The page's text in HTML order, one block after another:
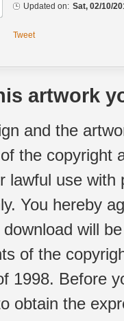
Updated on: Sat, 02/10/
Tweet
artwork
and the
the copyright
lawful use
You hereby
will
of the
1998. Before
obtain the